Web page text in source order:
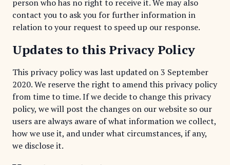
person who has no right to receive it. We may also
contact you to ask you for further information in
relation to your request to speed up our response.
Updates to this Privacy Policy
This privacy policy was last updated on 3 September
2020. We reserve the right to amend this privacy policy
from time to time. If we decide to change this privacy
policy, we will post the changes on our website so our
users are always aware of what information we collect,
how we use it, and under what circumstances, if any,
we disclose it.